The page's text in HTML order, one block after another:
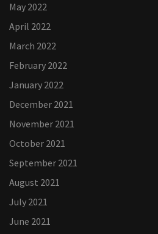
May 2022
April 2022
March 2022
February 2022
January 2022
December 2021
November 2021
October 2021
September 2021
August 2021
July 2021
June 2021